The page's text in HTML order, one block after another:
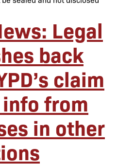
Legal
back
claim
from
in other